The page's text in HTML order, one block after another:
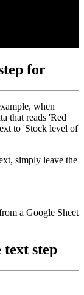
for
when
that reads 'Red
to 'Stock level of
simply leave the
a Google Sheet
text step